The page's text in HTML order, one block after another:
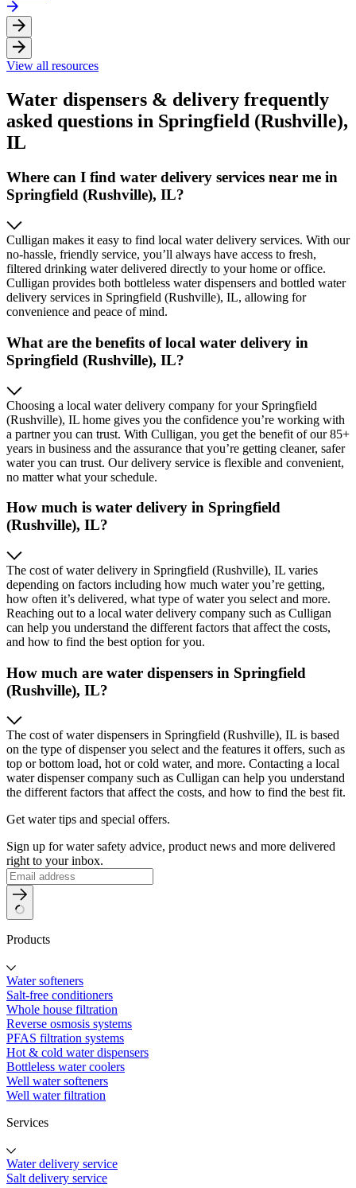
View all resources
Water dispensers & delivery frequently
asked questions in Springfield (Rushville),
IL
Where can I find water delivery services near me in
Springfield (Rushville), IL?
Culligan makes it easy to find local water delivery services. With our
no-hassle, friendly service, you’ll always have access to fresh,
filtered drinking water delivered directly to your home or office.
Culligan provides both bottleless water dispensers and bottled water
delivery services in Springfield (Rushville), IL, allowing for
convenience and peace of mind.
What are the benefits of local water delivery in
Springfield (Rushville), IL?
Choosing a local water delivery company for your Springfield
(Rushville), IL home gives you the confidence you’re working with
a partner you can trust. With Culligan, you get the benefit of our 85+
years in business and the assurance that you’re getting cleaner, safer
water you can trust. Our delivery service is flexible and convenient,
no matter what your schedule.
How much is water delivery in Springfield
(Rushville), IL?
The cost of water delivery in Springfield (Rushville), IL varies
depending on factors including how much water you’re getting,
how often it’s delivered, what type of water you select and more.
Reaching out to a local water delivery company such as Culligan
can help you understand the different factors that affect the costs,
and how to find the best option for you.
How much are water dispensers in Springfield
(Rushville), IL?
The cost of water dispensers in Springfield (Rushville), IL is based
on the type of dispenser you select and the features it offers, such as
top or bottom load, hot or cold water, and more. Contacting a local
water dispenser company such as Culligan can help you understand
the different factors that affect the costs, and how to find the best fit.
Get water tips and special offers.
Sign up for water safety advice, product news and more delivered
right to your inbox.
Products
Water softeners
Salt-free conditioners
Whole house filtration
Reverse osmosis systems
PFAS filtration systems
Hot & cold water dispensers
Bottleless water coolers
Well water softeners
Well water filtration
Services
Water delivery service
Salt delivery service